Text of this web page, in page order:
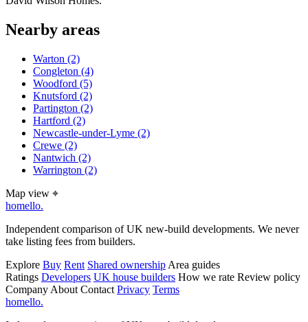
Nearby areas
Warton (2)
Congleton (4)
Woodford (5)
Knutsford (2)
Partington (2)
Hartford (2)
Newcastle-under-Lyme (2)
Crewe (2)
Nantwich (2)
Warrington (2)
Map view ⌖
homello.
Independent comparison of UK new-build developments. We never
take listing fees from builders.
Explore Buy Rent Shared ownership Area guides
Ratings Developers UK house builders How we rate Review policy
Company About Contact Privacy Terms
homello.